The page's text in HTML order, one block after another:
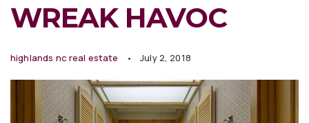
WREAK HAVOC
highlands nc real estate July 2, 2018